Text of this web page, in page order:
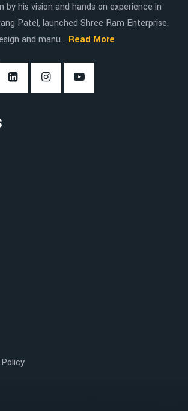
by his vision and hands on experience in
Patel, launched Shree Ram Enterprise.
and manu... Read More